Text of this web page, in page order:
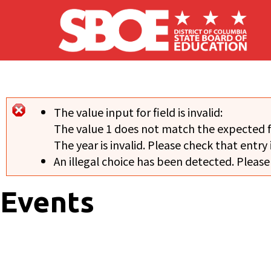
Skip to main content
Error message
The value input for field is invalid:
The value 1 does not match the expected
The year is invalid. Please check that
An illegal choice has been detected.
Events